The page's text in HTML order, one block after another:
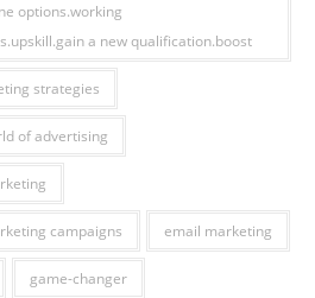
options.working
a new qualification.boost
strategies
of advertising
campaigns email marketing
game-changer